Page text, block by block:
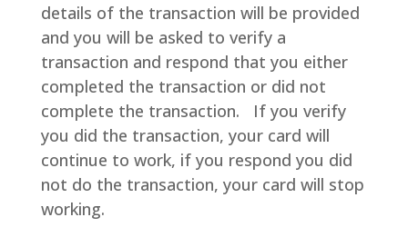
details of the transaction will be provided
and you will be asked to verify a
transaction and respond that you either
completed the transaction or did not
complete the transaction. If you verify
you did the transaction, your card will
continue to work, if you respond you did
not do the transaction, your card will stop
working.